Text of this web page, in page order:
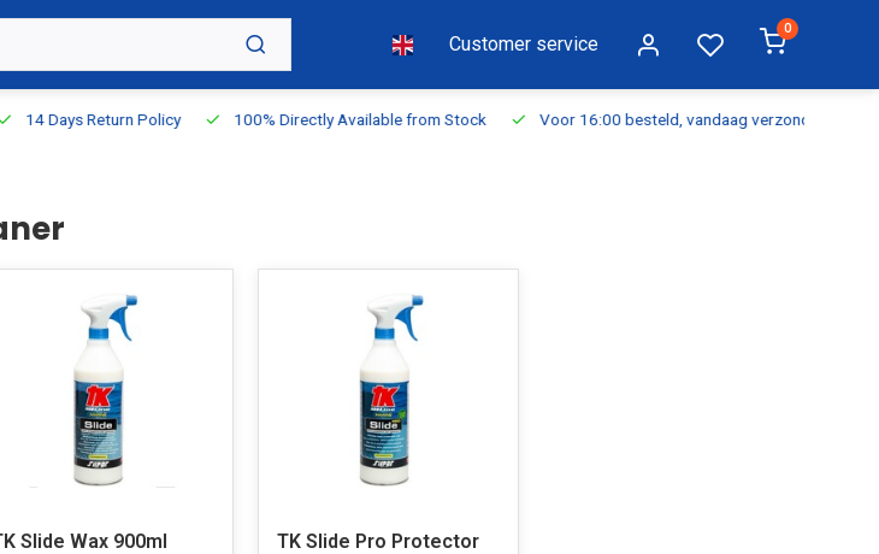
Customer service
0
14 Days Return Policy 100% Directly Available from Stock Voor 16:00 besteld, vandaag verzonden
Slide Wax 900ml
TK Slide Pro Protector